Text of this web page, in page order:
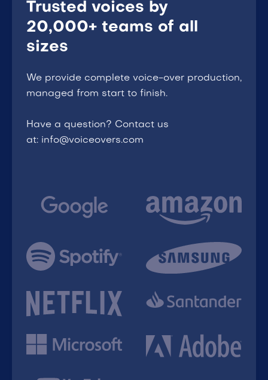
Trusted voices by
20,000+ teams of all
sizes
We provide complete voice-over production,
managed from start to finish.
Have a question? Contact us
at: info@voiceovers.com